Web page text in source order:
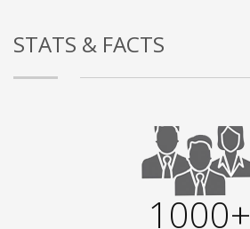
STATS & FACTS
1000+